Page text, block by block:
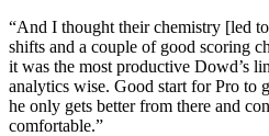
“And I thought their chemistry [led
shifts and a couple of good scoring
it was the most productive Dowd’s
analytics wise. Good start for Pro to
he only gets better from there and
comfortable.”